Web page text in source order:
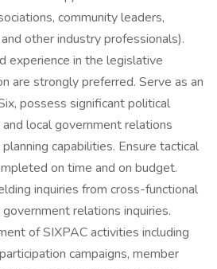
community leaders,
other industry professionals).
experience in the legislative
are strongly preferred. Serve as an
possess significant political
local government relations
capabilities. Ensure tactical
on time and on budget.
inquiries from cross-functional
relations inquiries.
of SIXPAC activities including
campaigns, member